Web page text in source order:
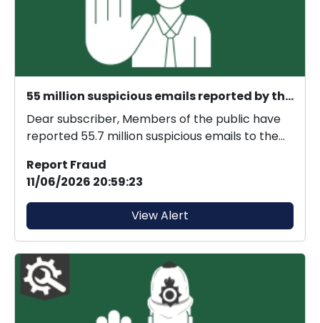
55 million suspicious emails reported by the public
Dear subscriber, Members of the public have
reported 55.7 million suspicious emails to the
Report Fraud
11/06/2026 20:59:23
View Alert